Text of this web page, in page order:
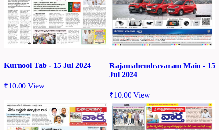
Kurnool Tab - 15 Jul 2024
₹10.00 View
Rajamahendravaram Main - 15
Jul 2024
₹10.00 View